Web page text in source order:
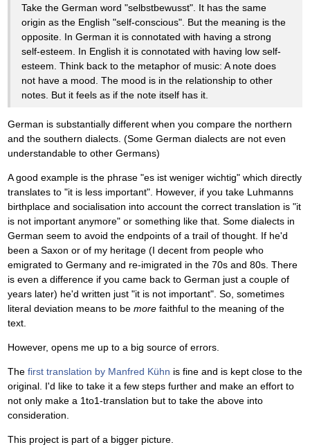
Take the German word "selbstbewusst". It has the same
origin as the English "self-conscious". But the meaning is the
opposite. In German it is connotated with having a strong
self-esteem. In English it is connotated with having low self-
esteem. Think back to the metaphor of music: A note does
not have a mood. The mood is in the relationship to other
notes. But it feels as if the note itself has it.
German is substantially different when you compare the northern
and the southern dialects. (Some German dialects are not even
understandable to other Germans)
A good example is the phrase "es ist weniger wichtig" which directly
translates to "it is less important". However, if you take Luhmanns
birthplace and socialisation into account the correct translation is "it
is not important anymore" or something like that. Some dialects in
German seem to avoid the endpoints of a trail of thought. If he'd
been a Saxon or of my heritage (I decent from people who
emigrated to Germany and re-imigrated in the 70s and 80s. There
is even a difference if you came back to German just a couple of
years later) he'd written just "it is not important". So, sometimes
literal deviation means to be more faithful to the meaning of the
text.
However, opens me up to a big source of errors.
The first translation by Manfred Kühn is fine and is kept close to the
original. I'd like to take it a few steps further and make an effort to
not only make a 1to1-translation but to take the above into
consideration.
This project is part of a bigger picture.